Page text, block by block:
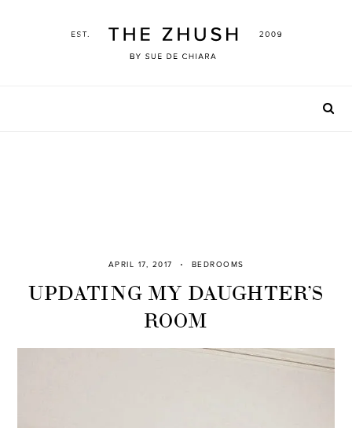
APRIL 17, 2017 BEDROOMS
UPDATING MY DAUGHTER’S
ROOM